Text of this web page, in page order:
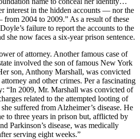
interest in the hidden accounts — nor the
2004 to 2009.” As a result of these
failure to report the accounts to the
she now faces a six-year prison sentence.
of attorney. Another famous case of
involved the son of famous New York
son, Anthony Marshall, was convicted
and other crimes. Per a fascinating
“In 2009, Mr. Marshall was convicted of
related to the attempted looting of
suffered from Alzheimer’s disease. He
to three years in prison but, afflicted by
Parkinson’s disease, was medically
serving eight weeks.”